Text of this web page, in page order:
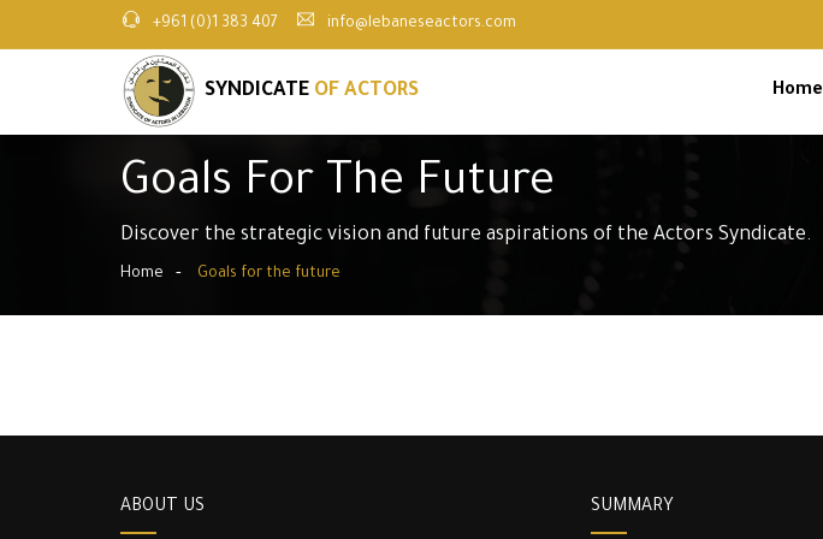
+961 (0)1 383 407 info@lebaneseactors.com
SYNDICATE OF ACTORS Home
Goals For The Future
Discover the strategic vision and future aspirations of the Actors Syndicate.
Home Goals for the future
ABOUT US SUMMARY